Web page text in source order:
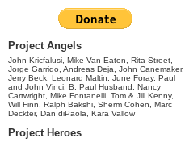
Project Angels
John Kricfalusi, Mike Van Eaton, Rita Street,
Jorge Garrido, Andreas Deja, John Canemaker,
Jerry Beck, Leonard Maltin, June Foray, Paul
and John Vinci, B. Paul Husband, Nancy
Cartwright, Mike Fontanelli, Tom & Jill Kenny,
Will Finn, Ralph Bakshi, Sherm Cohen, Marc
Deckter, Dan diPaola, Kara Vallow
Project Heroes